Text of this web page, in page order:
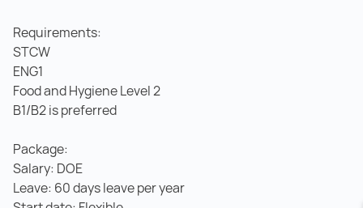
Requirements:
STCW
ENG1
Food and Hygiene Level 2
B1/B2 is preferred
Package:
Salary: DOE
Leave: 60 days leave per year